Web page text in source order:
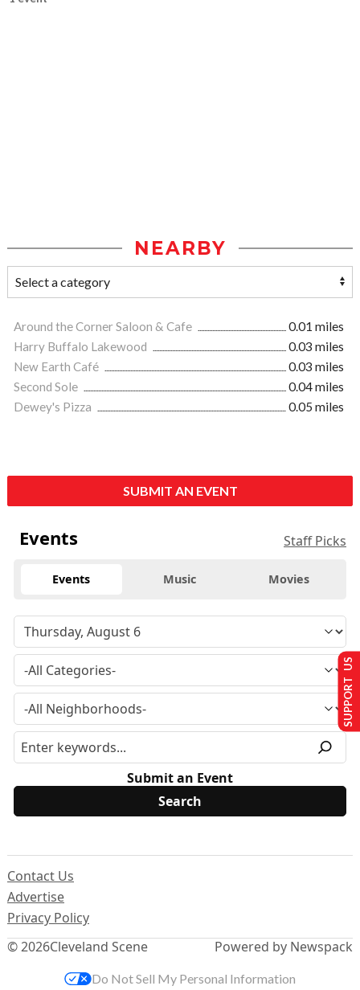
NEARBY
Around the Corner Saloon & Cafe
0.01 miles
Harry Buffalo Lakewood
0.03 miles
New Earth Café
0.03 miles
Second Sole
0.04 miles
Dewey's Pizza
0.05 miles
SUBMIT AN EVENT
Events Staff Picks
Events Music Movies
Submit an Event
© 2026Cleveland Scene
Contact Us
Advertise
Privacy Policy
Powered by Newspack
SUPPORT US
Do Not Sell My Personal Information